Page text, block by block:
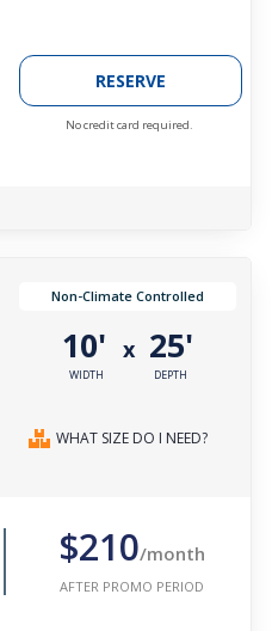
RESERVE
No credit card required.
Non-Climate Controlled
10'
WIDTH
x 25'
DEPTH
WHAT SIZE DO I NEED?
$210/month
AFTER PROMO PERIOD